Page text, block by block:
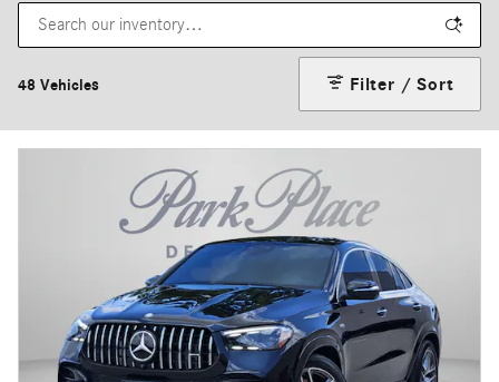
48 Vehicles Filter / Sort